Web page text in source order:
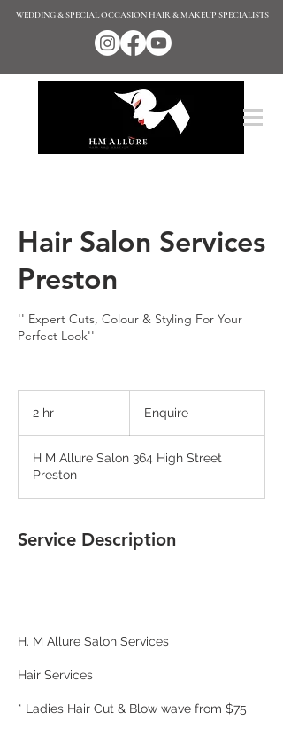
WEDDING & SPECIAL OCCASION HAIR & MAKEUP SPECIALISTS
Hair Salon Services
Preston
'' Expert Cuts, Colour & Styling For Your
Perfect Look''
2 hr Enquire
H M Allure Salon 364 High Street
Preston
Service Description
H. M Allure Salon Services
Hair Services
* Ladies Hair Cut & Blow wave from $75